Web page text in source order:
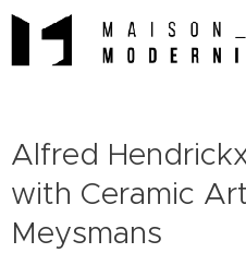
Alfred
with Ceramic
Meysmans